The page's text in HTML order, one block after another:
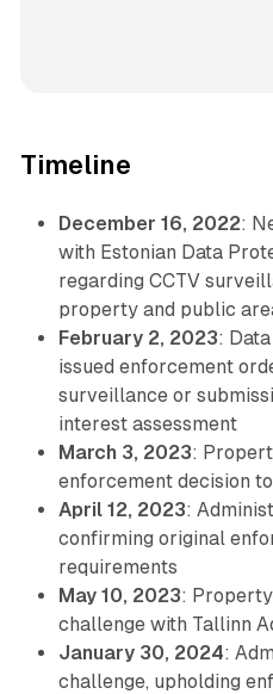
Timeline
December 16, 2022:
with Estonian Data
regarding CCTV
property and public
February 2, 2023:
issued enforcement
surveillance or
interest assessment
March 3, 2023:
enforcement decision
April 12, 2023:
confirming original
requirements
May 10, 2023:
challenge with Tallinn
January 30, 2024:
challenge, upholding